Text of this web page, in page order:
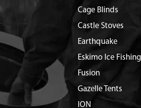
Cage Blinds
Castle Stoves
Earthquake
Eskimo Ice
Fusion
Gazelle Tents
ION